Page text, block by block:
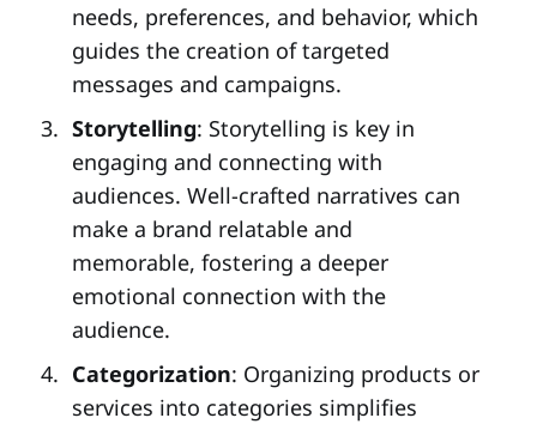
needs, preferences, and behavior, which
guides the creation of targeted
messages and campaigns.
Storytelling: Storytelling is key in
engaging and connecting with
audiences. Well-crafted narratives can
make a brand relatable and
memorable, fostering a deeper
emotional connection with the
audience.
Categorization: Organizing products or
services into categories simplifies